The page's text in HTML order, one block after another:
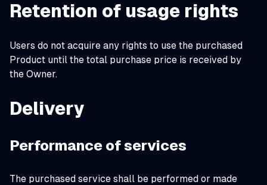
Retention of usage rights
Users do not acquire any rights to use the purchased
Product until the total purchase price is received by
the Owner.
Delivery
Performance of services
The purchased service shall be performed or made